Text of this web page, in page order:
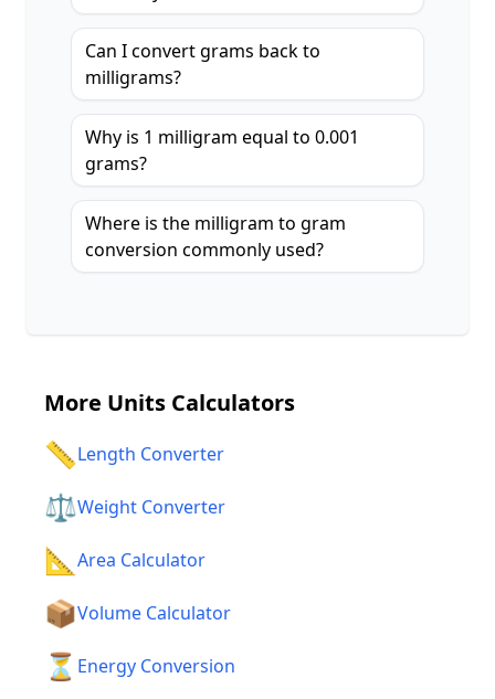
Can I convert grams back to
milligrams?
Why is 1 milligram equal to 0.001
grams?
Where is the milligram to gram
conversion commonly used?
More Units Calculators
📏Length Converter
⚖️Weight Converter
📐 Area Calculator
📦Volume Calculator
⏳ Energy Conversion